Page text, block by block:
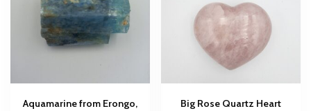
Aquamarine from Erongo,
Big Rose Quartz Heart